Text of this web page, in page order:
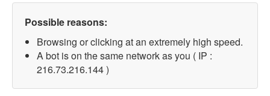
Possible reasons:
Browsing or clicking at an extremely high speed.
A bot is on the same network as you ( IP :
216.73.216.144 )